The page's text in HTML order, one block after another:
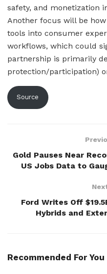
safety, and monetization
Another focus will be
tools into consumer
workflows, which could
partnership is primarily
protection/participation)
Source
Gold Pauses Near
US Jobs Data to
Ford Writes Off
Hybrids and
Recommended For You